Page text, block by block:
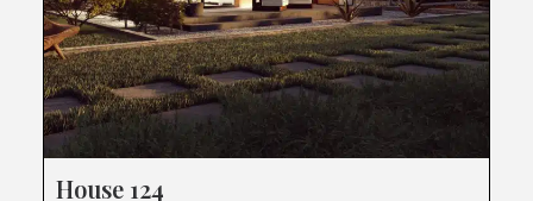
House 124